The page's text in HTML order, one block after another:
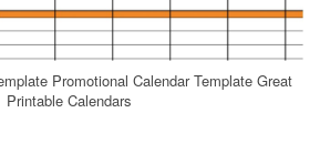
Promotional Calendar Template Great
Printable Calendars